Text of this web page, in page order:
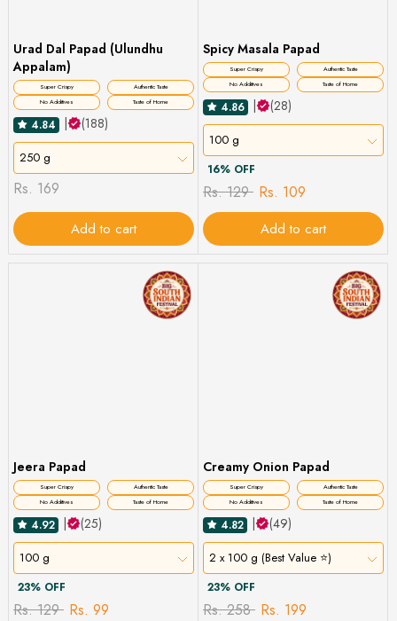
Urad Dal Papad (Ulundhu
Appalam)
Super Crispy
Authentic Taste
No Additives
Taste of Home
4.84 (188)
250 g
Rs. 169
Add to cart
Spicy Masala Papad
Super Crispy
Authentic Taste
No Additives
Taste of Home
4.86 (28)
100 g
16% OFF
Rs. 129 Rs. 109
Add to cart
Jeera Papad
Super Crispy
Authentic Taste
No Additives
Taste of Home
4.92 (25)
100 g
23% OFF
Rs. 129 Rs. 99
Creamy Onion Papad
Super Crispy
Authentic Taste
No Additives
Taste of Home
4.82 (49)
2 x 100 g (Best Value ⭐)
23% OFF
Rs. 258 Rs. 199